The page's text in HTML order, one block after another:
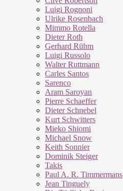
Luigi Rognoni
Ulrike Rosenbach
Mimmo Rotella
Dieter Roth
Gerhard Rühm
Luigi Russolo
Walter Ruttmann
Carles Santos
Sarenco
Aram Saroyan
Pierre Schaeffer
Dieter Schnebel
Kurt Schwitters
Mieko Shiomi
Michael Snow
Keith Sonnier
Dominik Steiger
Takis
Paul A. R. Timmermans
Jean Tinguely